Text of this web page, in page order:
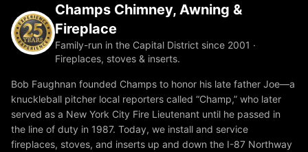
Champs Chimney, Awning &
Fireplace
Family-run in the Capital District since 2001 ·
Fireplaces, stoves & inserts.
Bob Faughnan founded Champs to honor his late father Joe—a
knuckleball pitcher local reporters called “Champ,” who later
served as a New York City Fire Lieutenant until he passed in
the line of duty in 1987. Today, we install and service
fireplaces, stoves, and inserts up and down the I-87 Northway